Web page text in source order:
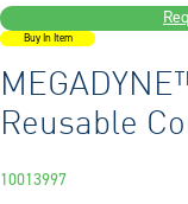
Buy In Item
Reusable
10013997